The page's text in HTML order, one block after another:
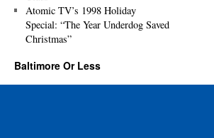
Atomic TV’s 1998 Holiday
Special: “The Year Underdog Saved
Christmas”
Baltimore Or Less